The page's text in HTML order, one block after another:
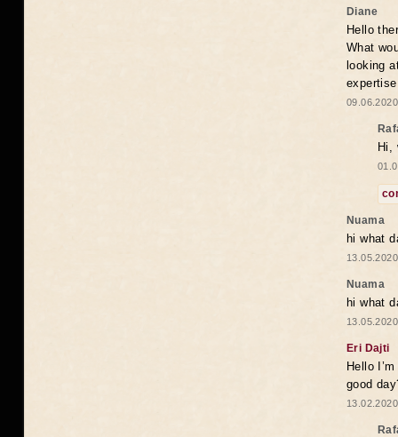
Diane
Hello
What
looking
Hi,
Nuama
hi what
Nuama
hi what
Eri Dajti
Hello
good